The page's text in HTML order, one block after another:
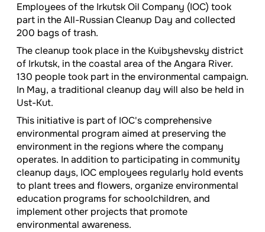
Employees of the Irkutsk Oil Company (IOC) took
part in the All-Russian Cleanup Day and collected
200 bags of trash.
The cleanup took place in the Kuibyshevsky district
of Irkutsk, in the coastal area of the Angara River.
130 people took part in the environmental campaign.
In May, a traditional cleanup day will also be held in
Ust-Kut.
This initiative is part of IOC's comprehensive
environmental program aimed at preserving the
environment in the regions where the company
operates. In addition to participating in community
cleanup days, IOC employees regularly hold events
to plant trees and flowers, organize environmental
education programs for schoolchildren, and
implement other projects that promote
environmental awareness.